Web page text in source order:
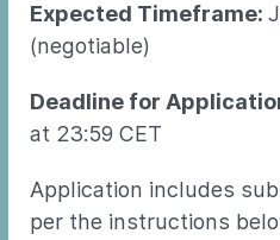
Expected Timeframe:
(negotiable)
Deadline for
at 23:59 CET
Application includes
per the instructions